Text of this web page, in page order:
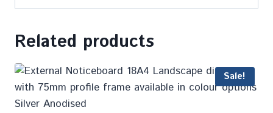
Related products
Sale!